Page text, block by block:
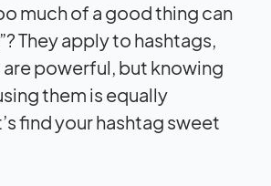
much of a good thing can
They apply to hashtags,
powerful, but knowing
them is equally
find your hashtag sweet